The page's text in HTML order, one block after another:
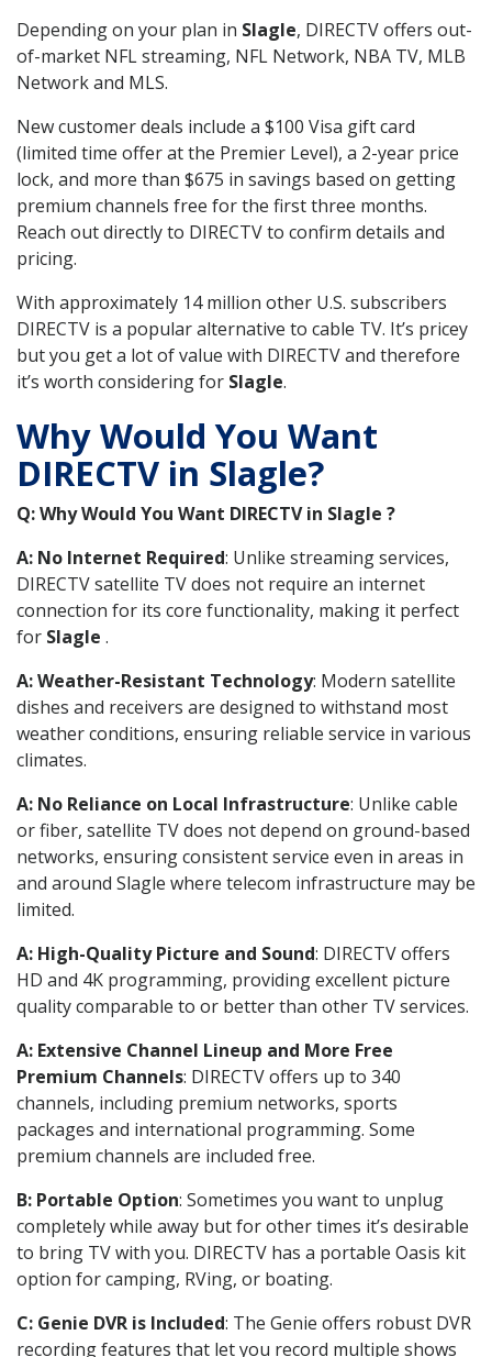
Depending on your plan in Slagle, DIRECTV offers out-
of-market NFL streaming, NFL Network, NBA TV, MLB
Network and MLS.
New customer deals include a $100 Visa gift card
(limited time offer at the Premier Level), a 2-year price
lock, and more than $675 in savings based on getting
premium channels free for the first three months.
Reach out directly to DIRECTV to confirm details and
pricing.
With approximately 14 million other U.S. subscribers
DIRECTV is a popular alternative to cable TV. It’s pricey
but you get a lot of value with DIRECTV and therefore
it’s worth considering for Slagle.
Why Would You Want
DIRECTV in Slagle?
Q: Why Would You Want DIRECTV in Slagle ?
A: No Internet Required: Unlike streaming services,
DIRECTV satellite TV does not require an internet
connection for its core functionality, making it perfect
for Slagle .
A: Weather-Resistant Technology: Modern satellite
dishes and receivers are designed to withstand most
weather conditions, ensuring reliable service in various
climates.
A: No Reliance on Local Infrastructure: Unlike cable
or fiber, satellite TV does not depend on ground-based
networks, ensuring consistent service even in areas in
and around Slagle where telecom infrastructure may be
limited.
A: High-Quality Picture and Sound: DIRECTV offers
HD and 4K programming, providing excellent picture
quality comparable to or better than other TV services.
A: Extensive Channel Lineup and More Free
Premium Channels: DIRECTV offers up to 340
channels, including premium networks, sports
packages and international programming. Some
premium channels are included free.
B: Portable Option: Sometimes you want to unplug
completely while away but for other times it’s desirable
to bring TV with you. DIRECTV has a portable Oasis kit
option for camping, RVing, or boating.
C: Genie DVR is Included: The Genie offers robust DVR
recording features that let you record multiple shows